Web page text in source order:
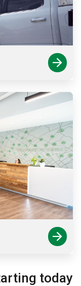
arrow_forward
arrow_forward
today